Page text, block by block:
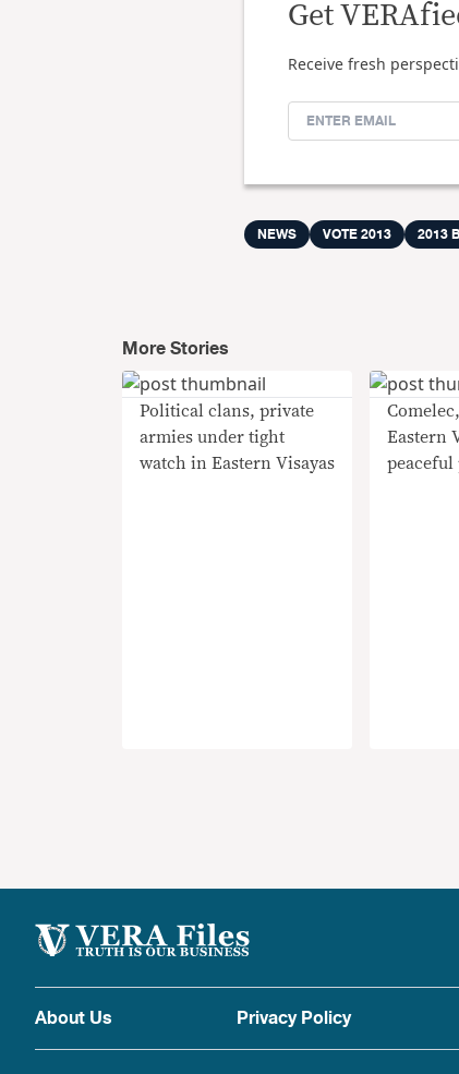
Get
Receive fresh
NEWS VOTE 2013 2013
More Stories
Political clans, private
armies under tight
watch in Eastern Visayas
Eastern
peaceful
About Us Privacy Policy